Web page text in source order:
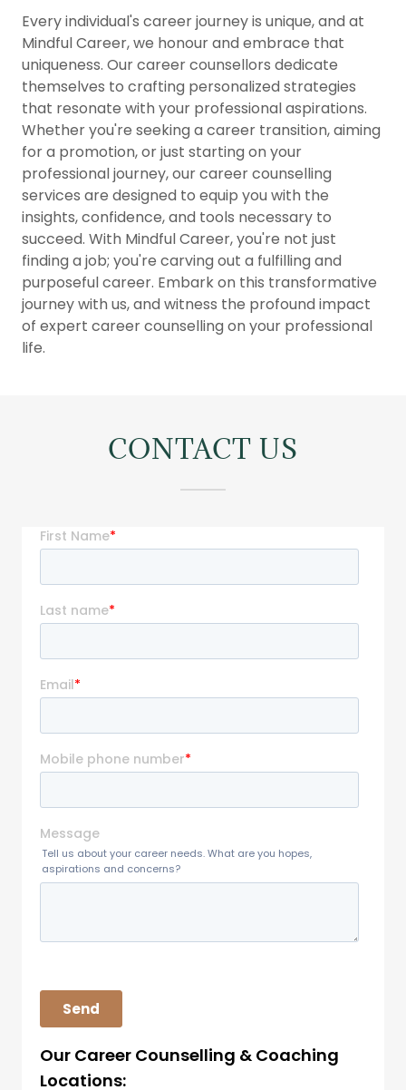
Every individual's career journey is unique, and at
Mindful Career, we honour and embrace that
uniqueness. Our career counsellors dedicate
themselves to crafting personalized strategies
that resonate with your professional aspirations.
Whether you're seeking a career transition, aiming
for a promotion, or just starting on your
professional journey, our career counselling
services are designed to equip you with the
insights, confidence, and tools necessary to
succeed. With Mindful Career, you're not just
finding a job; you're carving out a fulfilling and
purposeful career. Embark on this transformative
journey with us, and witness the profound impact
of expert career counselling on your professional
life.
CONTACT US